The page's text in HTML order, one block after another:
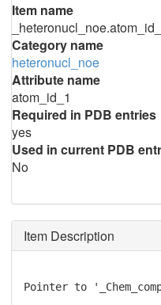
Item name
Category name
heteronucl_noe
Attribute name
atom_id_1
Required in PDB entries
yes
Used in current PDB
No
Item Description
Pointer to